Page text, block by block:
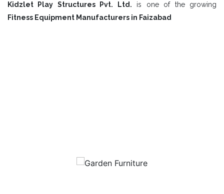
Kidzlet Play Structures Pvt. Ltd. is one of the growing
Fitness Equipment Manufacturers in Faizabad